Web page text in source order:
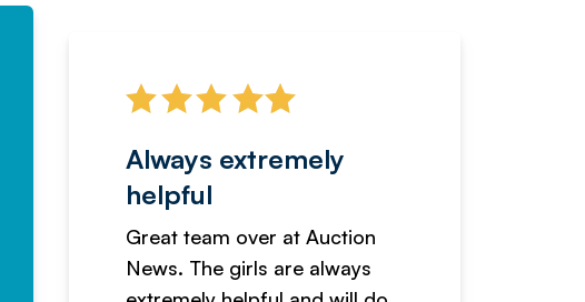
Always extremely
helpful
Great team over at Auction
News. The girls are always